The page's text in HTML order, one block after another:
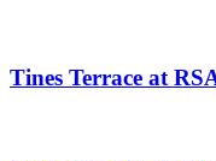
Tines Terrace at